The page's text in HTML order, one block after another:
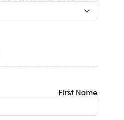
First Name